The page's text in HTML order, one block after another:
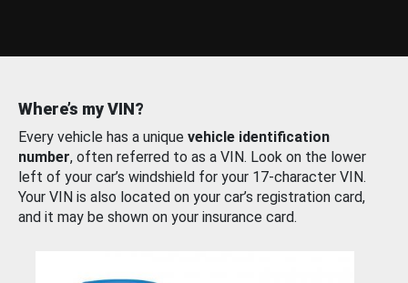
Where’s my VIN?
Every vehicle has a unique vehicle identification
number, often referred to as a VIN. Look on the lower
left of your car’s windshield for your 17-character VIN.
Your VIN is also located on your car’s registration card,
and it may be shown on your insurance card.